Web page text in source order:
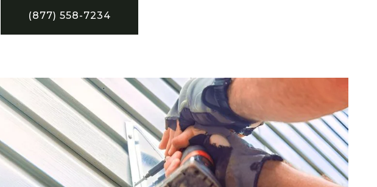
(877) 558-7234